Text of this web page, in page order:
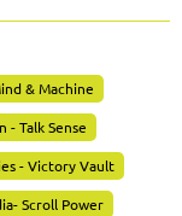
& Machine
- Talk Sense
- Victory Vault
Scroll Power